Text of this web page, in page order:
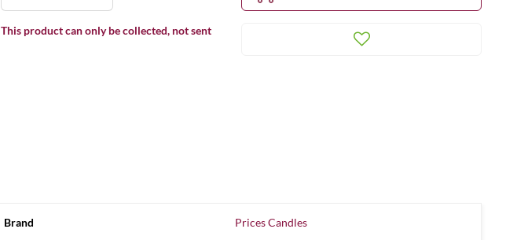
This product can only be collected, not sent
Brand Prices Candles